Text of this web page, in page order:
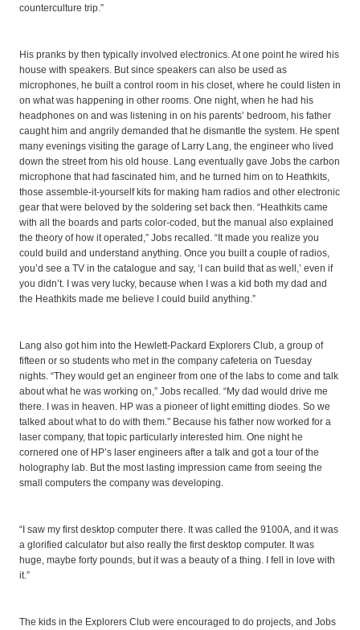
counterculture trip.”
His pranks by then typically involved electronics. At one point he wired his
house with speakers. But since speakers can also be used as
microphones, he built a control room in his closet, where he could listen in
on what was happening in other rooms. One night, when he had his
headphones on and was listening in on his parents’ bedroom, his father
caught him and angrily demanded that he dismantle the system. He spent
many evenings visiting the garage of Larry Lang, the engineer who lived
down the street from his old house. Lang eventually gave Jobs the carbon
microphone that had fascinated him, and he turned him on to Heathkits,
those assemble-it-yourself kits for making ham radios and other electronic
gear that were beloved by the soldering set back then. “Heathkits came
with all the boards and parts color-coded, but the manual also explained
the theory of how it operated,” Jobs recalled. “It made you realize you
could build and understand anything. Once you built a couple of radios,
you’d see a TV in the catalogue and say, ‘I can build that as well,’ even if
you didn’t. I was very lucky, because when I was a kid both my dad and
the Heathkits made me believe I could build anything.”
Lang also got him into the Hewlett-Packard Explorers Club, a group of
fifteen or so students who met in the company cafeteria on Tuesday
nights. “They would get an engineer from one of the labs to come and talk
about what he was working on,” Jobs recalled. “My dad would drive me
there. I was in heaven. HP was a pioneer of light emitting diodes. So we
talked about what to do with them.” Because his father now worked for a
laser company, that topic particularly interested him. One night he
cornered one of HP’s laser engineers after a talk and got a tour of the
holography lab. But the most lasting impression came from seeing the
small computers the company was developing.
“I saw my first desktop computer there. It was called the 9100A, and it was
a glorified calculator but also really the first desktop computer. It was
huge, maybe forty pounds, but it was a beauty of a thing. I fell in love with
it.”
The kids in the Explorers Club were encouraged to do projects, and Jobs